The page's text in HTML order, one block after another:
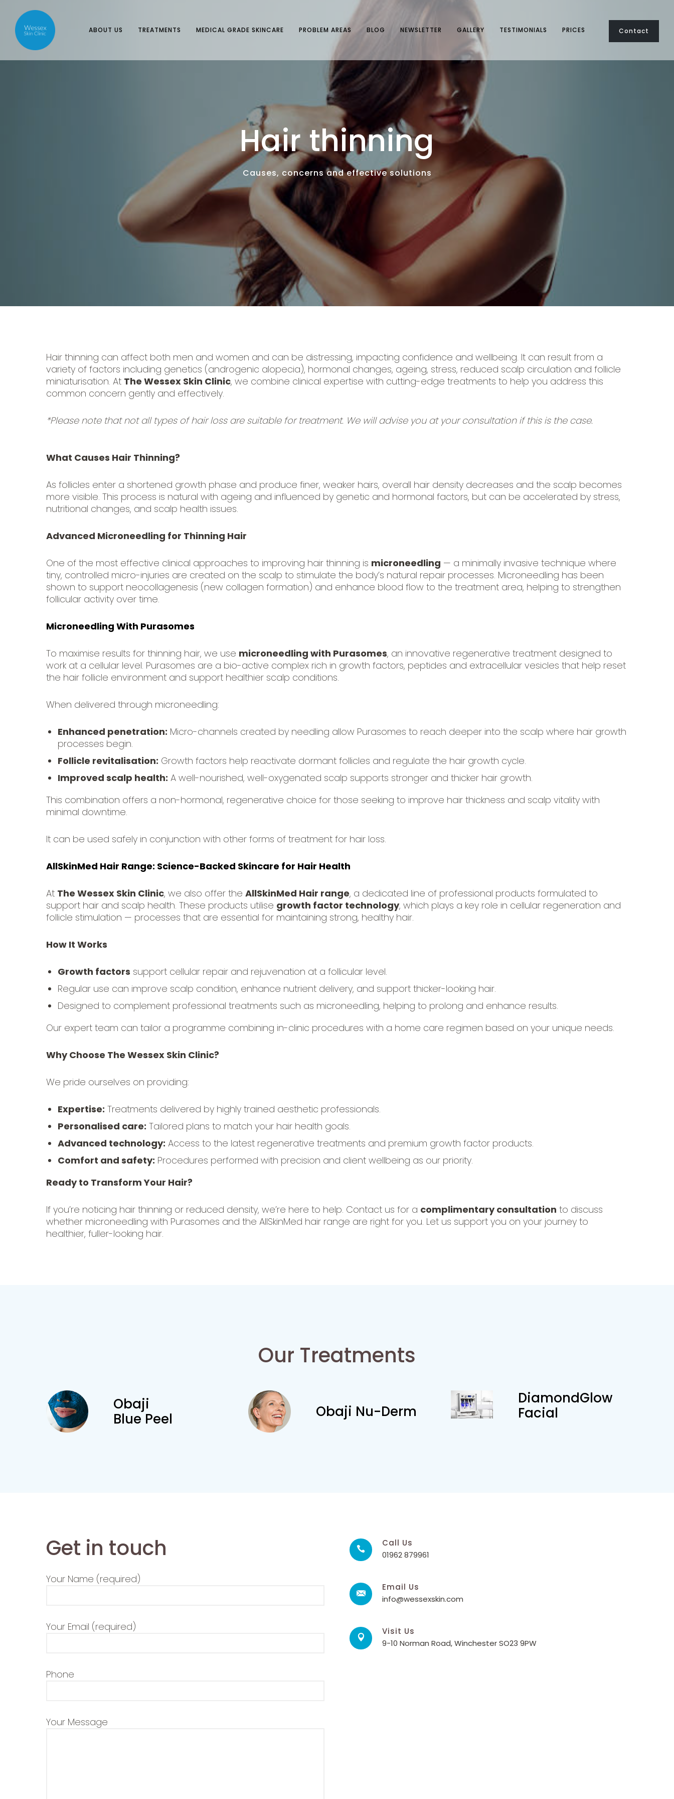
Contact
ABOUT US TREATMENTS MEDICAL GRADE SKINCARE PROBLEM AREAS BLOG NEWSLETTER GALLERY TESTIMONIALS PRICES
Hair thinning
Causes, concerns and effective solutions
Hair thinning can affect both men and women and can be distressing, impacting confidence and wellbeing. It can result from a
variety of factors including genetics (androgenic alopecia), hormonal changes, ageing, stress, reduced scalp circulation and follicle
miniaturisation. At The Wessex Skin Clinic, we combine clinical expertise with cutting-edge treatments to help you address this
common concern gently and effectively.
*Please note that not all types of hair loss are suitable for treatment. We will advise you at your consultation if this is the case.
What Causes Hair Thinning?
As follicles enter a shortened growth phase and produce finer, weaker hairs, overall hair density decreases and the scalp becomes
more visible. This process is natural with ageing and influenced by genetic and hormonal factors, but can be accelerated by stress,
nutritional changes, and scalp health issues.
Advanced Microneedling for Thinning Hair
One of the most effective clinical approaches to improving hair thinning is microneedling — a minimally invasive technique where
tiny, controlled micro-injuries are created on the scalp to stimulate the body’s natural repair processes. Microneedling has been
shown to support neocollagenesis (new collagen formation) and enhance blood flow to the treatment area, helping to strengthen
follicular activity over time.
Microneedling With Purasomes
To maximise results for thinning hair, we use microneedling with Purasomes, an innovative regenerative treatment designed to
work at a cellular level. Purasomes are a bio-active complex rich in growth factors, peptides and extracellular vesicles that help reset
the hair follicle environment and support healthier scalp conditions.
When delivered through microneedling:
Enhanced penetration: Micro-channels created by needling allow Purasomes to reach deeper into the scalp where hair growth
processes begin.
Follicle revitalisation: Growth factors help reactivate dormant follicles and regulate the hair growth cycle.
Improved scalp health: A well-nourished, well-oxygenated scalp supports stronger and thicker hair growth.
This combination offers a non-hormonal, regenerative choice for those seeking to improve hair thickness and scalp vitality with
minimal downtime.
It can be used safely in conjunction with other forms of treatment for hair loss.
AllSkinMed Hair Range: Science-Backed Skincare for Hair Health
At The Wessex Skin Clinic, we also offer the AllSkinMed Hair range, a dedicated line of professional products formulated to
support hair and scalp health. These products utilise growth factor technology, which plays a key role in cellular regeneration and
follicle stimulation — processes that are essential for maintaining strong, healthy hair.
How It Works
Growth factors support cellular repair and rejuvenation at a follicular level.
Regular use can improve scalp condition, enhance nutrient delivery, and support thicker-looking hair.
Designed to complement professional treatments such as microneedling, helping to prolong and enhance results.
Our expert team can tailor a programme combining in-clinic procedures with a home care regimen based on your unique needs.
Why Choose The Wessex Skin Clinic?
We pride ourselves on providing:
Expertise: Treatments delivered by highly trained aesthetic professionals.
Personalised care: Tailored plans to match your hair health goals.
Advanced technology: Access to the latest regenerative treatments and premium growth factor products.
Comfort and safety: Procedures performed with precision and client wellbeing as our priority.
Ready to Transform Your Hair?
If you’re noticing hair thinning or reduced density, we’re here to help. Contact us for a complimentary consultation to discuss
whether microneedling with Purasomes and the AllSkinMed hair range are right for you. Let us support you on your journey to
healthier, fuller-looking hair.
Our Treatments
Obaji
Blue Peel
Obaji Nu-Derm
DiamondGlow
Facial
Get in touch
Your Name (required)
Your Email (required)
Phone
Your Message
Call Us
01962 879961
Email Us
info@wessexskin.com
Visit Us
9-10 Norman Road, Winchester SO23 9PW